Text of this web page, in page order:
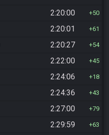
2:20:00 50
2:20:01 61
2:20:27 54
2:22:00 45
2:24:06 18
2:24:36 43
2:27:00 79
2:29:59 63